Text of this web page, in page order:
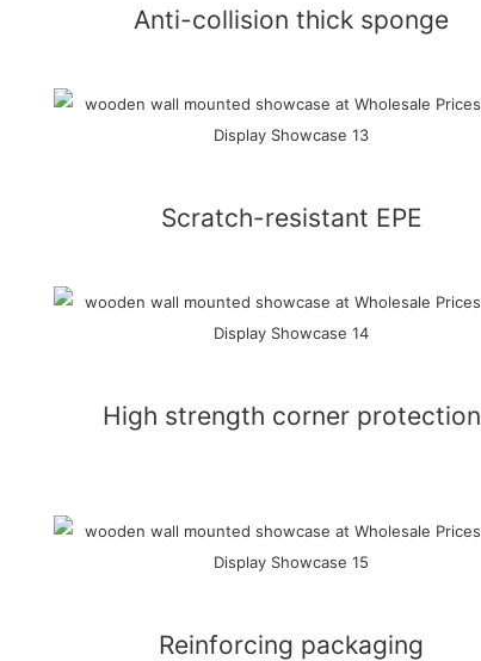
Anti-collision thick sponge
Scratch-resistant EPE
High strength corner protection
Reinforcing packaging